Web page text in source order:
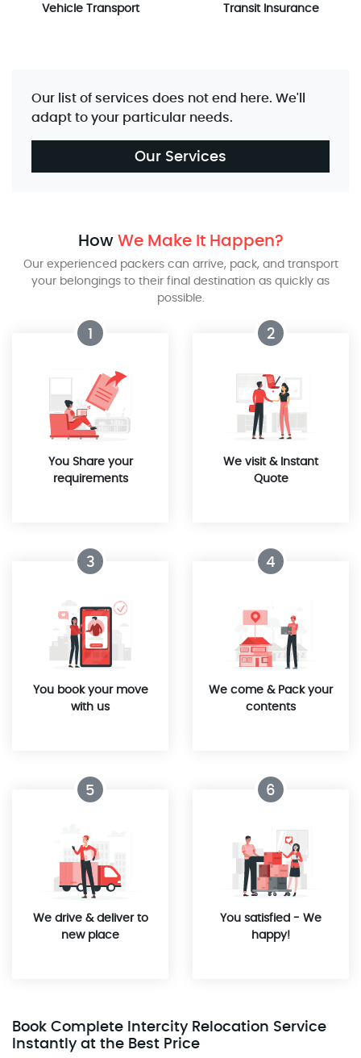
Vehicle Transport Transit Insurance
Our list of services does not end here. We'll
adapt to your particular needs.
Our Services
HowWe Make It Happen?
Our experienced packers can arrive, pack, and transport
your belongings to their final destination as quickly as
possible.
1
You Share your
requirements
2
We visit & Instant
Quote
3
You book your move
with us
4
We come & Pack your
contents
5
We drive & deliver to
new place
6
You satisfied - We
happy!
Book Complete Intercity Relocation Service
Instantly at the Best Price